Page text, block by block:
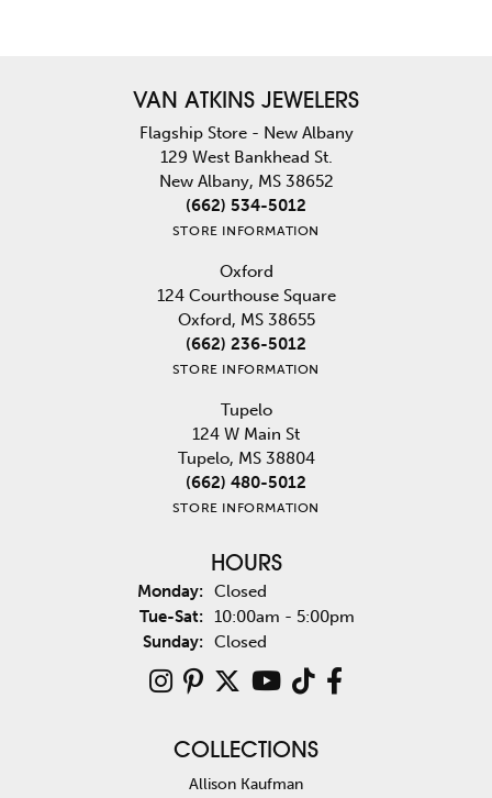
VAN ATKINS JEWELERS
Flagship Store - New Albany
129 West Bankhead St.
New Albany, MS 38652
(662) 534-5012
STORE INFORMATION
Oxford
124 Courthouse Square
Oxford, MS 38655
(662) 236-5012
STORE INFORMATION
Tupelo
124 W Main St
Tupelo, MS 38804
(662) 480-5012
STORE INFORMATION
HOURS
Monday: Closed
Tue-Sat:Tuesday - Saturday:
10:00am - 5:00pm
Sunday: Closed
COLLECTIONS
Allison Kaufman